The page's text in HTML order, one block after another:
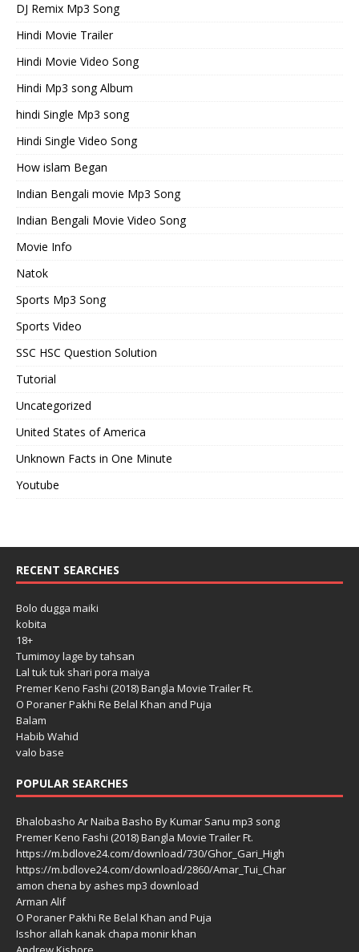
DJ Remix Mp3 Song
Hindi Movie Trailer
Hindi Movie Video Song
Hindi Mp3 song Album
hindi Single Mp3 song
Hindi Single Video Song
How islam Began
Indian Bengali movie Mp3 Song
Indian Bengali Movie Video Song
Movie Info
Natok
Sports Mp3 Song
Sports Video
SSC HSC Question Solution
Tutorial
Uncategorized
United States of America
Unknown Facts in One Minute
Youtube
RECENT SEARCHES
Bolo dugga maiki
kobita
18+
Tumimoy lage by tahsan
Lal tuk tuk shari pora maiya
Premer Keno Fashi (2018) Bangla Movie Trailer Ft.
O Poraner Pakhi Re Belal Khan and Puja
Balam
Habib Wahid
valo base
POPULAR SEARCHES
Bhalobasho Ar Naiba Basho By Kumar Sanu mp3 song
Premer Keno Fashi (2018) Bangla Movie Trailer Ft.
https://m.bdlove24.com/download/730/Ghor_Gari_High
https://m.bdlove24.com/download/2860/Amar_Tui_Char
amon chena by ashes mp3 download
Arman Alif
O Poraner Pakhi Re Belal Khan and Puja
Isshor allah kanak chapa monir khan